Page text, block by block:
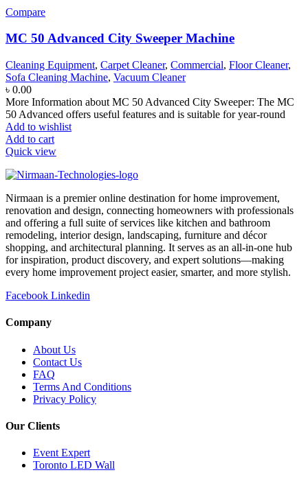
Compare
MC 50 Advanced City Sweeper Machine
Cleaning Equipment, Carpet Cleaner, Commercial, Floor Cleaner,
Sofa Cleaning Machine, Vacuum Cleaner
৳ 0.00
More Information about MC 50 Advanced City Sweeper: The MC
50 Advanced offers useful features and is suitable for year-round
Add to wishlist
Add to cart
Quick view
Nirmaan is a premier online destination for home improvement,
renovation and design, connecting homeowners with professionals
and offering a full suite of services like kitchen and bathroom
remodeling, interior design, landscaping, furniture and décor
shopping, and architectural planning. It serves as an all-in-one hub
for inspiration, product discovery, and expert solutions—making
every home improvement project easier, smarter, and more stylish.
Facebook Linkedin
Company
About Us
Contact Us
FAQ
Terms And Conditions
Privacy Policy
Our Clients
Event Expert
Toronto LED Wall